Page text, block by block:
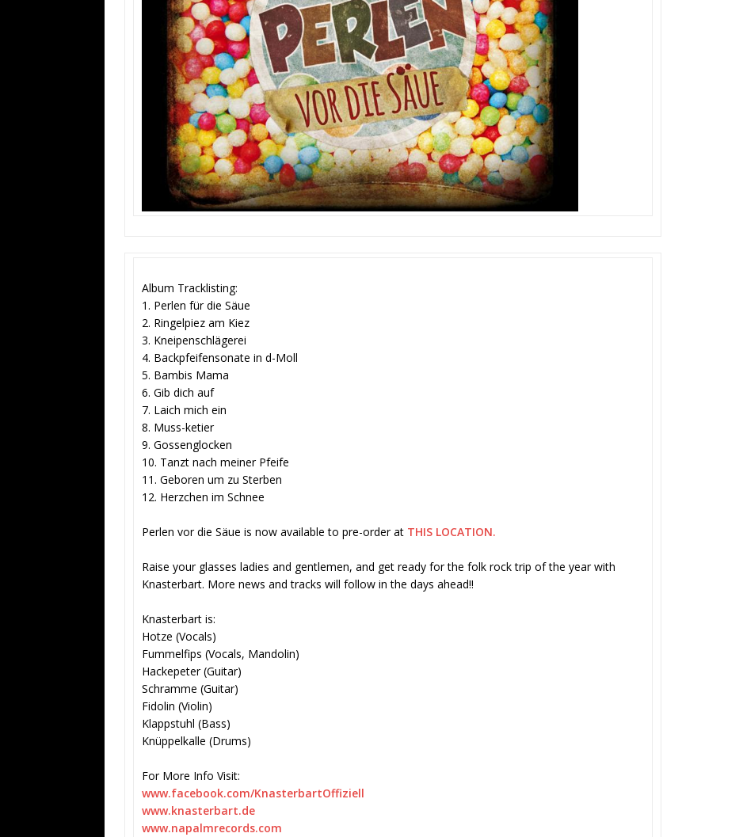
Album Tracklisting:
1. Perlen für die Säue
2. Ringelpiez am Kiez
3. Kneipenschlägerei
4. Backpfeifensonate in d-Moll
5. Bambis Mama
6. Gib dich auf
7. Laich mich ein
8. Muss-ketier
9. Gossenglocken
10. Tanzt nach meiner Pfeife
11. Geboren um zu Sterben
12. Herzchen im Schnee
Perlen vor die Säue is now available to pre-order at THIS LOCATION.
Raise your glasses ladies and gentlemen, and get ready for the folk rock trip of the year with
Knasterbart. More news and tracks will follow in the days ahead!!
Knasterbart is:
Hotze (Vocals)
Fummelfips (Vocals, Mandolin)
Hackepeter (Guitar)
Schramme (Guitar)
Fidolin (Violin)
Klappstuhl (Bass)
Knüppelkalle (Drums)
For More Info Visit:
www.facebook.com/KnasterbartOffiziell
www.knasterbart.de
www.napalmrecords.com